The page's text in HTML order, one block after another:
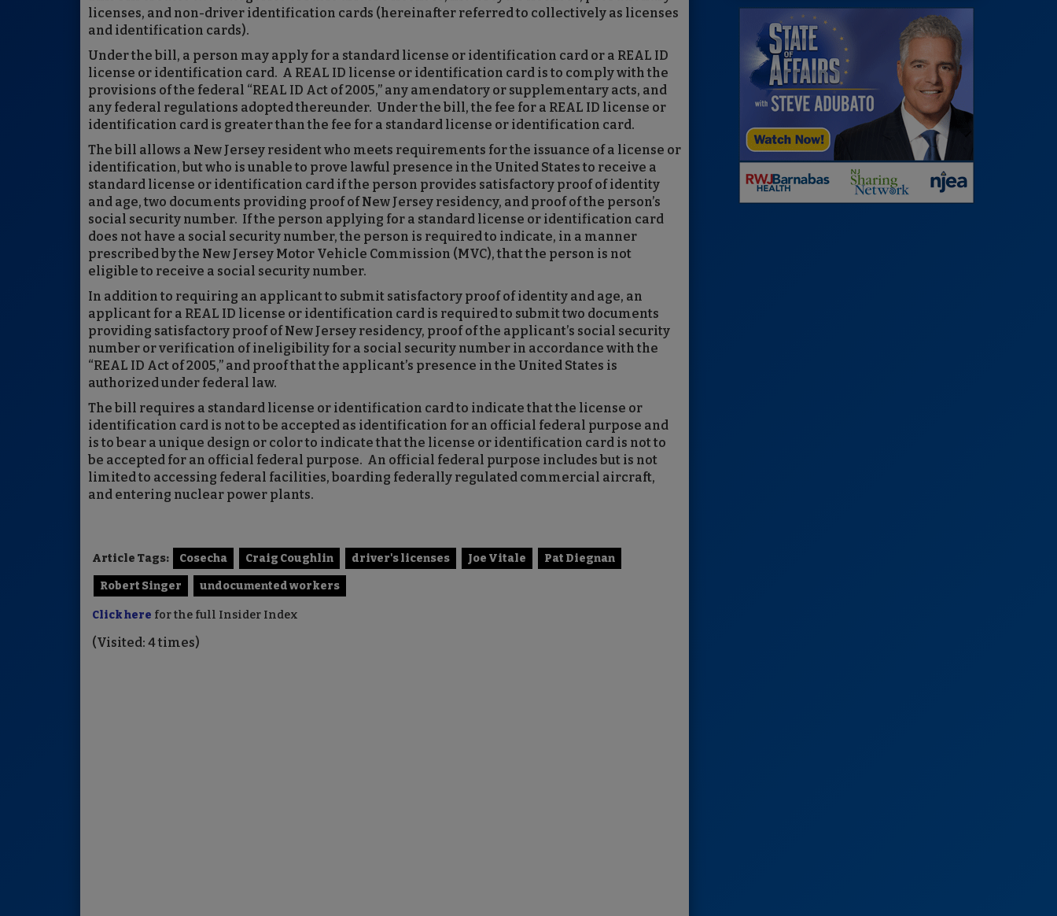
licenses, and non-driver identification cards (hereinafter referred to collectively as licenses
and identification cards).
Under the bill, a person may apply for a standard license or identification card or a REAL ID
license or identification card. A REAL ID license or identification card is to comply with the
provisions of the federal “REAL ID Act of 2005,” any amendatory or supplementary acts, and
any federal regulations adopted thereunder. Under the bill, the fee for a REAL ID license or
identification card is greater than the fee for a standard license or identification card.
The bill allows a New Jersey resident who meets requirements for the issuance of a license or
identification, but who is unable to prove lawful presence in the United States to receive a
standard license or identification card if the person provides satisfactory proof of identity
and age, two documents providing proof of New Jersey residency, and proof of the person’s
social security number. If the person applying for a standard license or identification card
does not have a social security number, the person is required to indicate, in a manner
prescribed by the New Jersey Motor Vehicle Commission (MVC), that the person is not
eligible to receive a social security number.
In addition to requiring an applicant to submit satisfactory proof of identity and age, an
applicant for a REAL ID license or identification card is required to submit two documents
providing satisfactory proof of New Jersey residency, proof of the applicant’s social security
number or verification of ineligibility for a social security number in accordance with the
“REAL ID Act of 2005,” and proof that the applicant’s presence in the United States is
authorized under federal law.
The bill requires a standard license or identification card to indicate that the license or
identification card is not to be accepted as identification for an official federal purpose and
is to bear a unique design or color to indicate that the license or identification card is not to
be accepted for an official federal purpose. An official federal purpose includes but is not
limited to accessing federal facilities, boarding federally regulated commercial aircraft,
and entering nuclear power plants.
Article Tags: Cosecha Craig Coughlin driver's licenses Joe Vitale Pat Diegnan
Robert Singer undocumented workers
Click here for the full Insider Index
(Visited: 4 times)